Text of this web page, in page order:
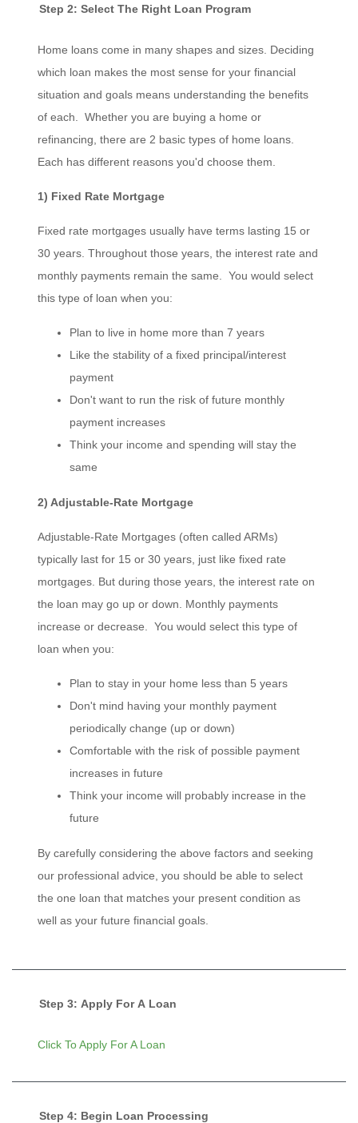
Step 2: Select The Right Loan Program
Home loans come in many shapes and sizes. Deciding
which loan makes the most sense for your financial
situation and goals means understanding the benefits
of each. Whether you are buying a home or
refinancing, there are 2 basic types of home loans.
Each has different reasons you'd choose them.
1) Fixed Rate Mortgage
Fixed rate mortgages usually have terms lasting 15 or
30 years. Throughout those years, the interest rate and
monthly payments remain the same. You would select
this type of loan when you:
Plan to live in home more than 7 years
Like the stability of a fixed principal/interest
payment
Don't want to run the risk of future monthly
payment increases
Think your income and spending will stay the
same
2) Adjustable-Rate Mortgage
Adjustable-Rate Mortgages (often called ARMs)
typically last for 15 or 30 years, just like fixed rate
mortgages. But during those years, the interest rate on
the loan may go up or down. Monthly payments
increase or decrease. You would select this type of
loan when you:
Plan to stay in your home less than 5 years
Don't mind having your monthly payment
periodically change (up or down)
Comfortable with the risk of possible payment
increases in future
Think your income will probably increase in the
future
By carefully considering the above factors and seeking
our professional advice, you should be able to select
the one loan that matches your present condition as
well as your future financial goals.
Step 3: Apply For A Loan
Click To Apply For A Loan
Step 4: Begin Loan Processing